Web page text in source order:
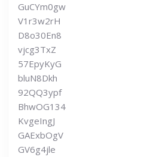
GuCYm0gw
V1r3w2rH
D8o30En8
vjcg3TxZ
57EpyKyG
bluN8Dkh
92QQ3ypf
BhwOG134
KvgeIngJ
GAExbOgV
GV6g4jle